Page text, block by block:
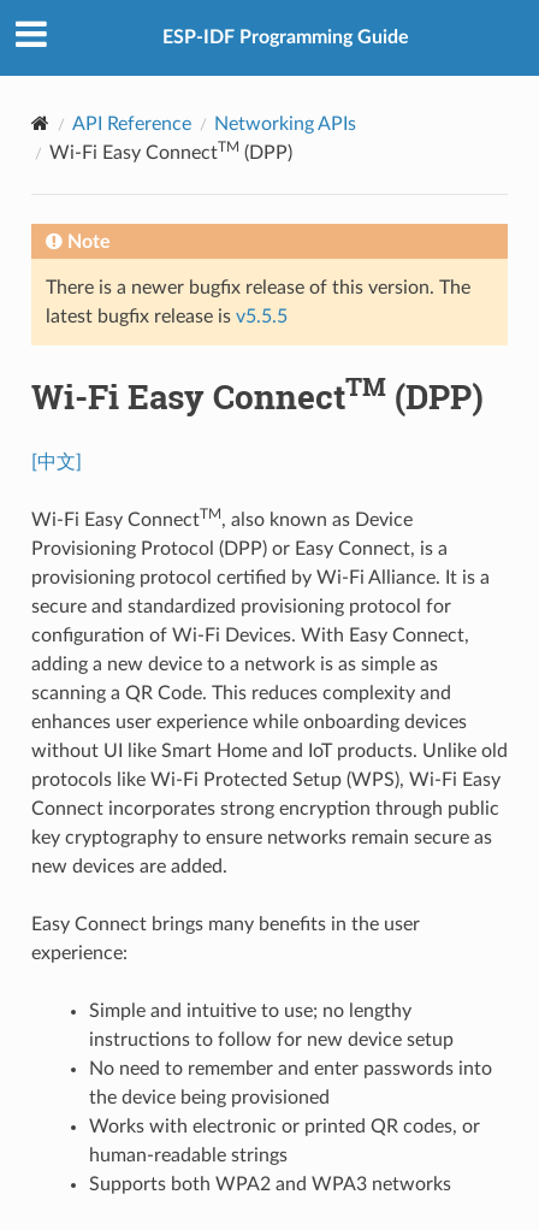
ESP-IDF Programming Guide
API Reference
Networking APIs
Wi-Fi Easy ConnectTM (DPP)
Note
There is a newer bugfix release of this version. The
latest bugfix release is v5.5.5
Wi-Fi Easy ConnectTM(DPP)
[中文]
Wi-Fi Easy ConnectTM, also known as Device
Provisioning Protocol (DPP) or Easy Connect, is a
provisioning protocol certified by Wi-Fi Alliance. It is a
secure and standardized provisioning protocol for
configuration of Wi-Fi Devices. With Easy Connect,
adding a new device to a network is as simple as
scanning a QR Code. This reduces complexity and
enhances user experience while onboarding devices
without UI like Smart Home and IoT products. Unlike old
protocols like Wi-Fi Protected Setup (WPS), Wi-Fi Easy
Connect incorporates strong encryption through public
key cryptography to ensure networks remain secure as
new devices are added.
Easy Connect brings many benefits in the user
experience:
Simple and intuitive to use; no lengthy
instructions to follow for new device setup
No need to remember and enter passwords into
the device being provisioned
Works with electronic or printed QR codes, or
human-readable strings
Supports both WPA2 and WPA3 networks